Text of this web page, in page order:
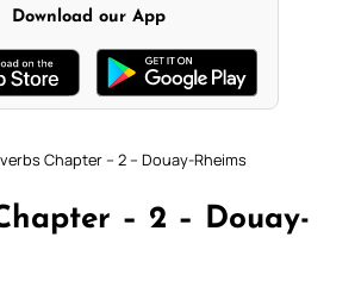
Download our App
Chapter – 2 – Douay-Rheims
– 2 – Douay-